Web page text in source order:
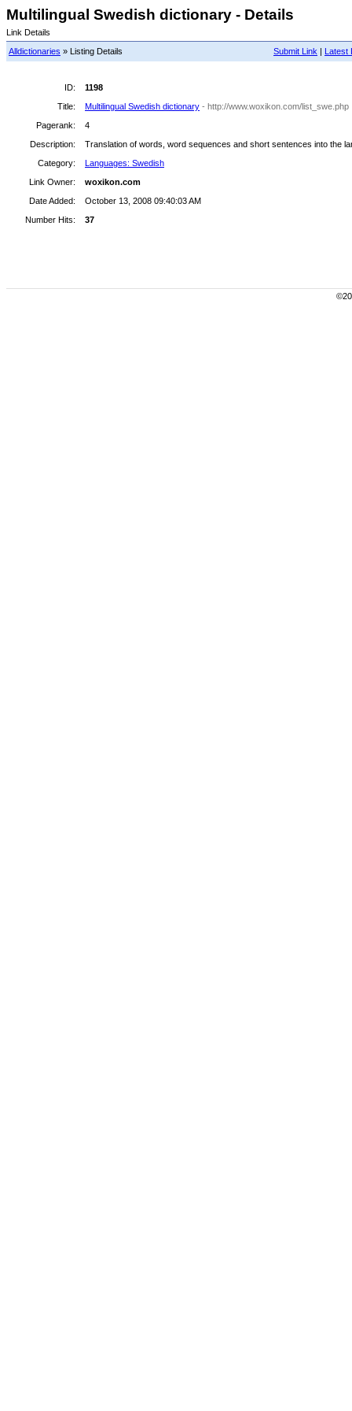
Multilingual Swedish dictionary - Details
Link Details
Submit Link | Latest
Alldictionaries » Listing Details
ID:
1198
Title:
Multilingual Swedish dictionary - http://www.woxikon.com/list_swe.php
Pagerank:
4
Description:
Translation of words, word sequences and short sentences into the
Category:
Languages: Swedish
Link Owner:
woxikon.com
Date Added:
October 13, 2008 09:40:03 AM
Number Hits:
37